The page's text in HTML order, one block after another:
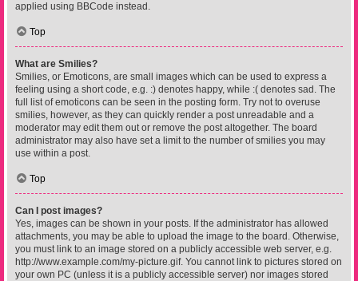
applied using BBCode instead.
Top
What are Smilies?
Smilies, or Emoticons, are small images which can be used to express a
feeling using a short code, e.g. :) denotes happy, while :( denotes sad. The
full list of emoticons can be seen in the posting form. Try not to overuse
smilies, however, as they can quickly render a post unreadable and a
moderator may edit them out or remove the post altogether. The board
administrator may also have set a limit to the number of smilies you may
use within a post.
Top
Can I post images?
Yes, images can be shown in your posts. If the administrator has allowed
attachments, you may be able to upload the image to the board. Otherwise,
you must link to an image stored on a publicly accessible web server, e.g.
http://www.example.com/my-picture.gif. You cannot link to pictures stored on
your own PC (unless it is a publicly accessible server) nor images stored